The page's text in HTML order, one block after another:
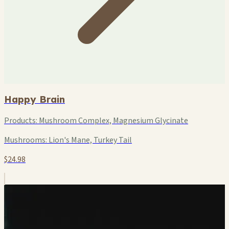
Happy Brain
Products: Mushroom Complex, Magnesium Glycinate
Mushrooms: Lion's Mane, Turkey Tail
$24.98